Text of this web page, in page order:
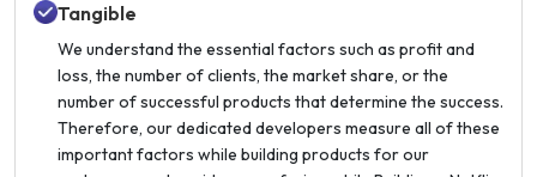
Tangible
We understand the essential factors such as profit and
loss, the number of clients, the market share, or the
number of successful products that determine the success.
Therefore, our dedicated developers measure all of these
important factors while building products for our